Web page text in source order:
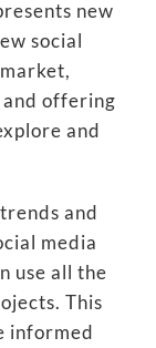
new
social
offering
and
and
media
use all the
This
informed